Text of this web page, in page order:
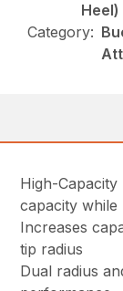
Heel)
Category:
High-Capacity
capacity
Increases
tip radius
Dual radius